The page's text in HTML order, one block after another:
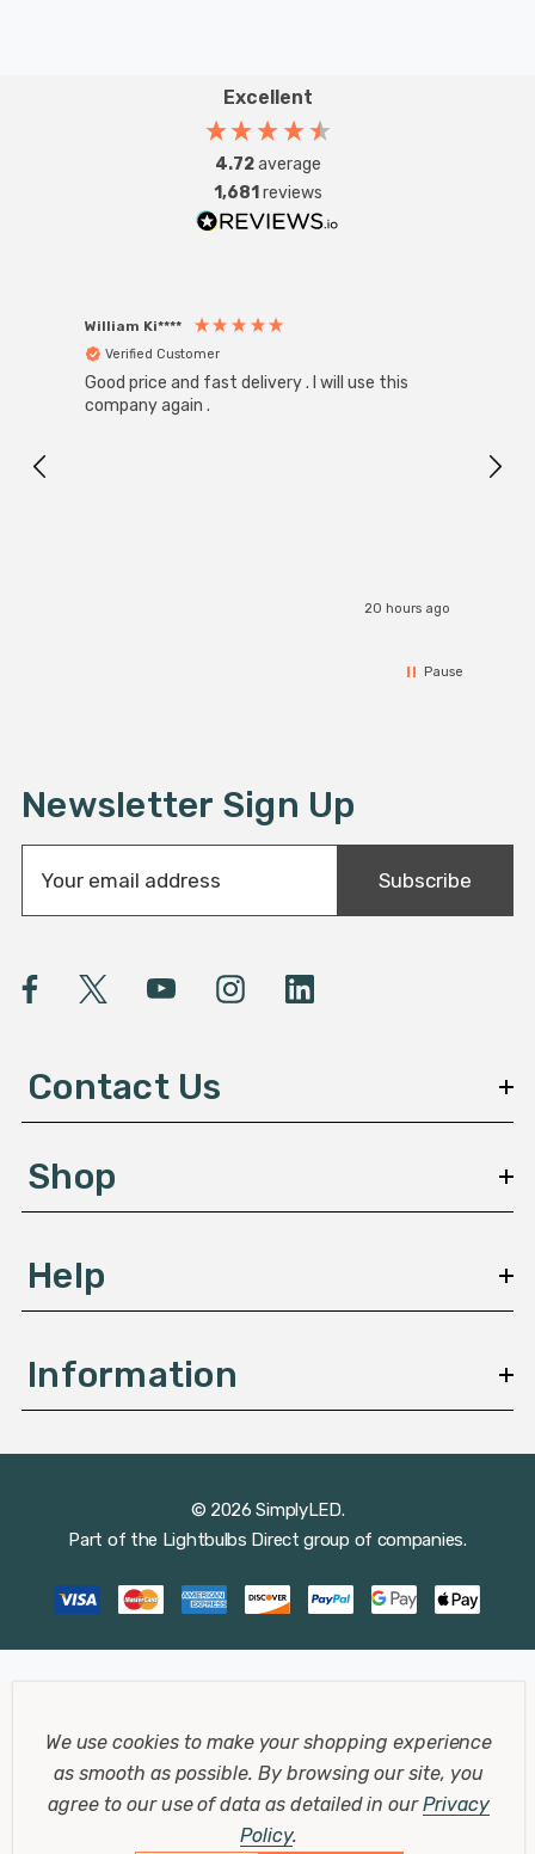
Excellent
4.72average
1,681 reviews
William Ki****
Verified Customer
Good price and fast delivery . I will use this
company again .
20 hours ago
Pause
Newsletter Sign Up
a
A
e
s
Subscribe
Contact Us
Shop
Help
Information
© 2026 SimplyLED.
Part of the Lightbulbs Direct group of companies.
We use cookies to make your shopping experience
as smooth as possible.By browsing our site, you
agree to our use of data as detailed in ourPrivacy
Policy.